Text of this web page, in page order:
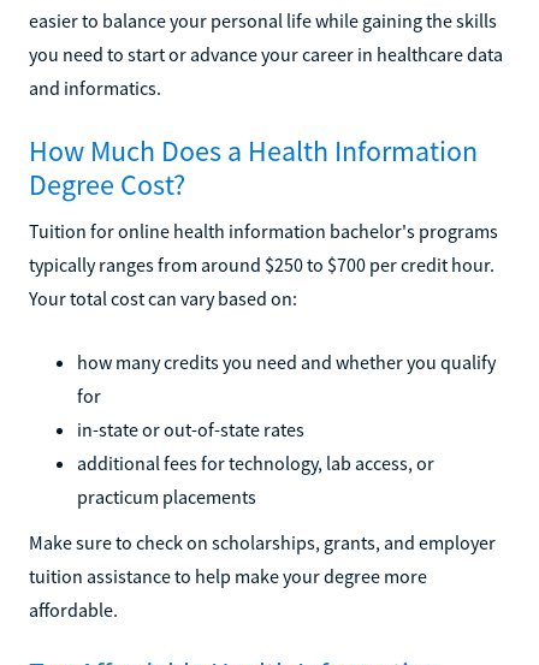
easier to balance your personal life while gaining the skills
you need to start or advance your career in healthcare data
and informatics.
How Much Does a Health Information
Degree Cost?
Tuition for online health information bachelor's programs
typically ranges from around $250 to $700 per credit hour.
Your total cost can vary based on:
how many credits you need and whether you qualify
for
in-state or out-of-state rates
additional fees for technology, lab access, or
practicum placements
Make sure to check on scholarships, grants, and employer
tuition assistance to help make your degree more
affordable.